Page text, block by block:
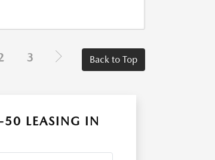
3 Back to Top
50 LEASING IN